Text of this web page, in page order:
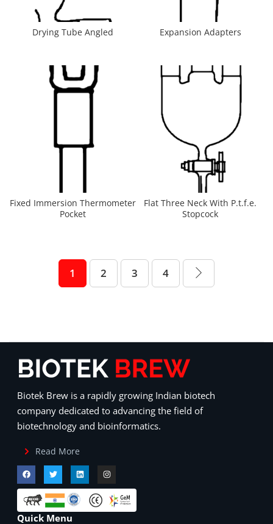
Drying Tube Angled Expansion Adapters
Fixed Immersion Thermometer
Pocket
Flat Three Neck With P.t.f.e.
Stopcock
1 2 3 4
Biotek Brew is a rapidly growing Indian biotech
company dedicated to advancing the field of
biotechnology and bioinformatics.
Read More
Quick Menu